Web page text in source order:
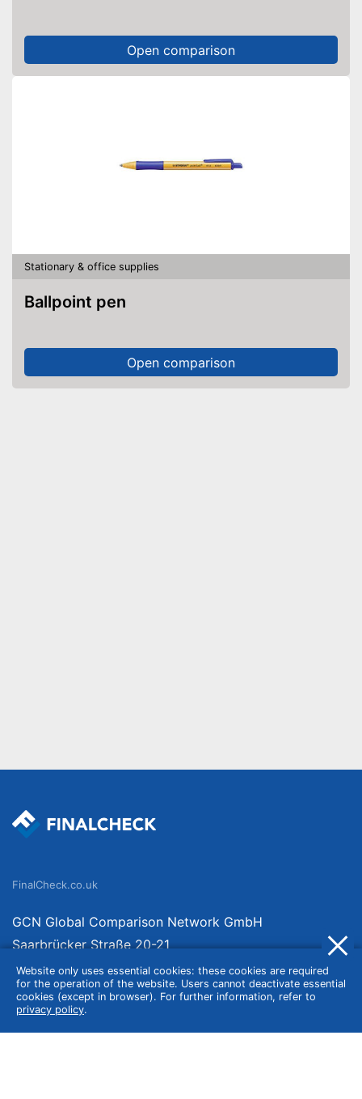
Open comparison
Stationary & office supplies
Ballpoint pen
Open comparison
Website only uses essential cookies: these cookies are required
for the operation of the website. Users cannot deactivate essential
cookies (except in browser). For further information, refer to
privacy policy.
FinalCheck.co.uk
GCN Global Comparison Network GmbH
Saarbrücker Straße 20-21
10405 Berlin
Germany
About